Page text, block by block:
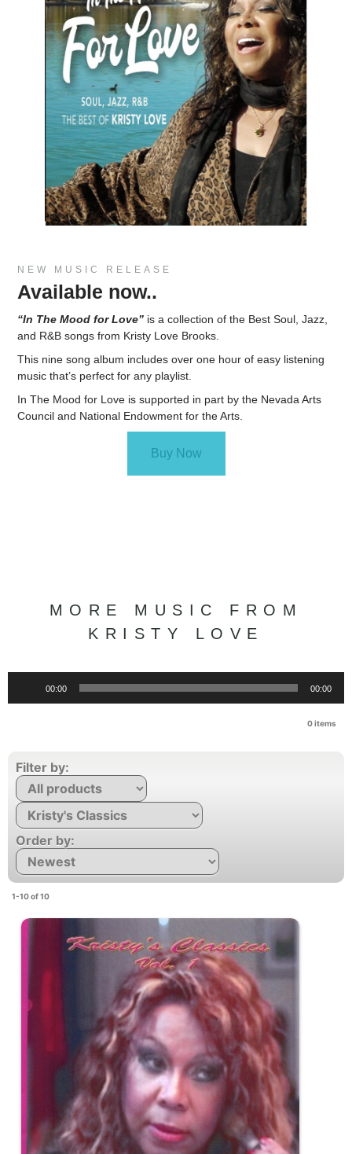
NEW MUSIC RELEASE
Available now..
“In The Mood for Love” is a collection of the Best Soul, Jazz,
and R&B songs from Kristy Love Brooks.
This nine song album includes over one hour of easy listening
music that’s perfect for any playlist.
In The Mood for Love is supported in part by the Nevada Arts
Council and National Endowment for the Arts.
Buy Now
MORE MUSIC FROM
KRISTY LOVE
00:00 00:00
0items
Filter by:
Order by:
1-10 of 10